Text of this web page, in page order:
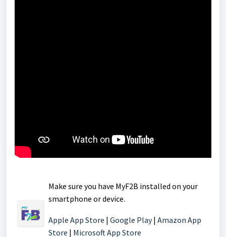
Make sure you have MyF2B installed on your
smartphone or device.
Apple App Store | Google Play| Amazon App
Store | Microsoft App Store